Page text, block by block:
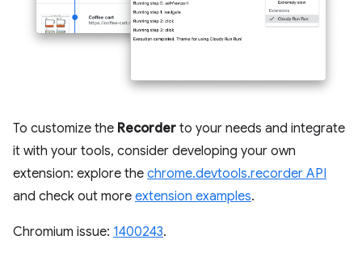
To customize the Recorder to your needs and integrate
it with your tools, consider developing your own
extension: explore the chrome.devtools.recorder API
and check out more extension examples.
Chromium issue: 1400243.